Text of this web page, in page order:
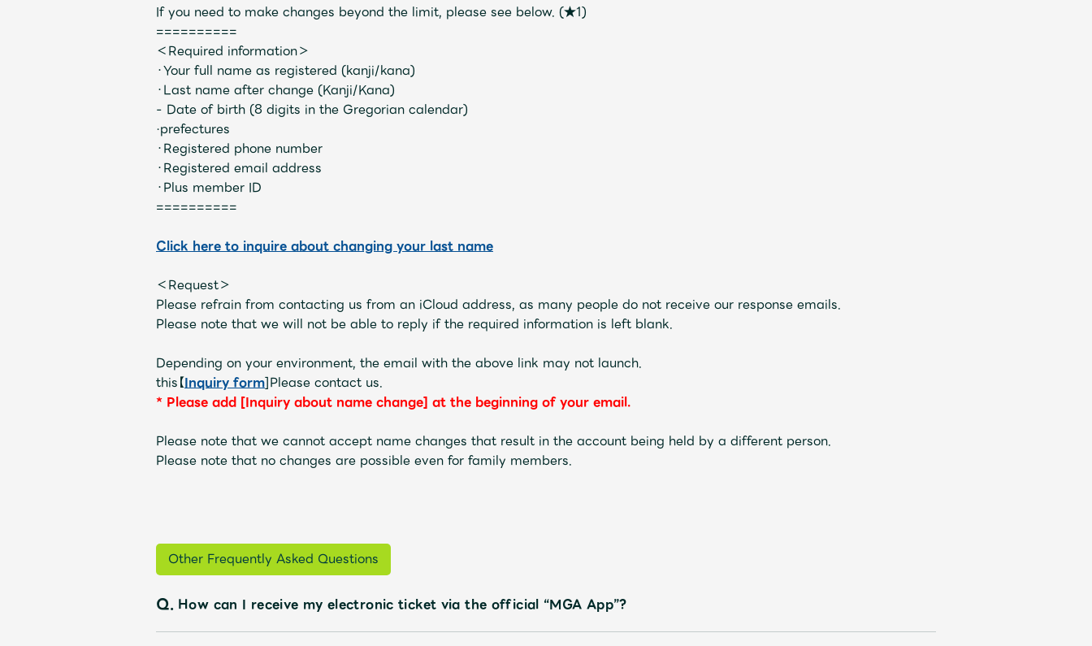
OFFICIAL STORE
UNIVERSAL MUSIC STORE
If you need to make changes beyond the limit, please see below. (★1)
==========
＜Required information＞
・Your full name as registered (kanji/kana)
・Last name after change (Kanji/Kana)
- Date of birth (8 digits in the Gregorian calendar)
·prefectures
・Registered phone number
・Registered email address
・Plus member ID
==========
Click here to inquire about changing your last name
＜Request＞
Please refrain from contacting us from an iCloud address, as many people do not receive our response emails.
Please note that we will not be able to reply if the required information is left blank.
Depending on your environment, the email with the above link may not launch.
this【Inquiry form]Please contact us.
* Please add [Inquiry about name change] at the beginning of your email.
Please note that we cannot accept name changes that result in the account being held by a different person.
Please note that no changes are possible even for family members.
Other Frequently Asked Questions
Q. How can I receive my electronic ticket via the official “MGA App”?